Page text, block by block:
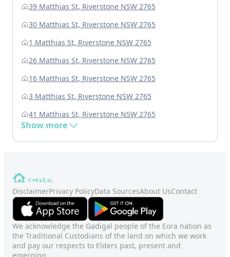
39 Matthias St, Riverstone NSW 2765
30 Matthias St, Riverstone NSW 2765
1 Matthias St, Riverstone NSW 2765
26 Matthias St, Riverstone NSW 2765
16 Matthias St, Riverstone NSW 2765
3 Matthias St, Riverstone NSW 2765
41 Matthias St, Riverstone NSW 2765
Show more
DisclaimerPrivacy PolicyData SourcesAbout UsContact
We acknowledge the Gadigal people of the Eora nation as
the Traditional Custodians of the land on which we work
and pay our respects to Elders past, present and